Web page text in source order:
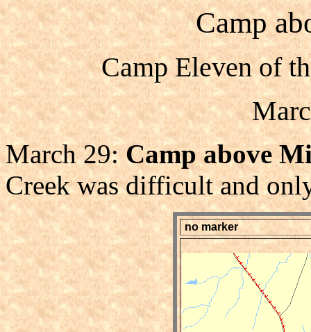
Camp
Camp Eleven of
March 29:Camp above
Creek was difficult and
no marker